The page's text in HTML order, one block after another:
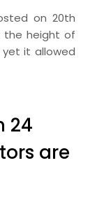
on 20th
the height of
yet it allowed
24
are